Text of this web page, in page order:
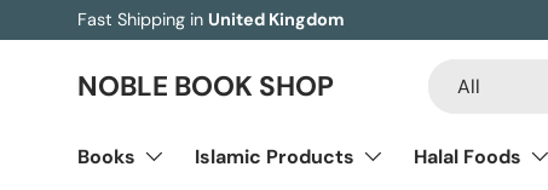
Skip to content
Fast Shipping in United Kingdom
NOBLE BOOK SHOP All
Books Islamic Products Halal Foods